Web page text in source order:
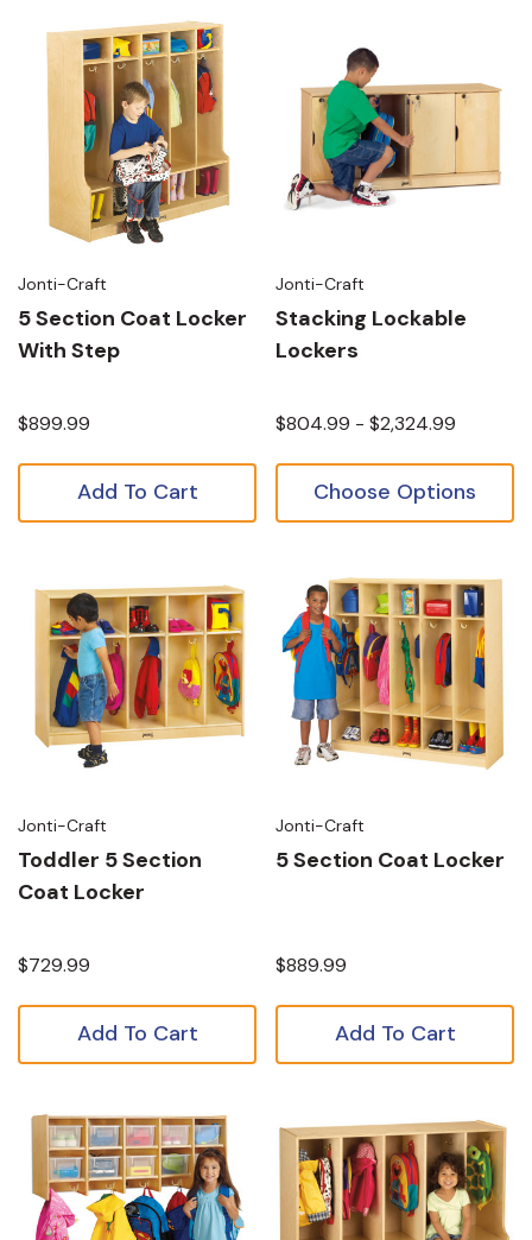
Jonti-Craft
5 Section Coat Locker
With Step
$899.99
Add To Cart
Jonti-Craft
Stacking Lockable
Lockers
$804.99 - $2,324.99
Choose Options
Jonti-Craft
Toddler 5 Section
Coat Locker
$729.99
Add To Cart
Jonti-Craft
5 Section Coat Locker
$889.99
Add To Cart